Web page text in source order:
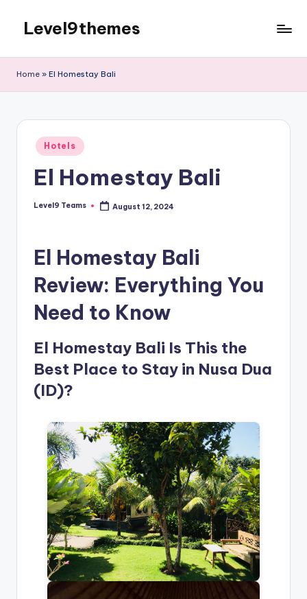
content
Level9themes
Home » El Homestay Bali
Posted
in
Hotels
El Homestay Bali
Posted
Level9 Teams August 12, 2024
El Homestay Bali
Review: Everything You
Need to Know
El Homestay Bali Is This the
Best Place to Stay in Nusa Dua
(ID)?